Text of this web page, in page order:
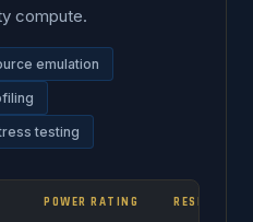
compute.
emulation
testing
POWER RATING